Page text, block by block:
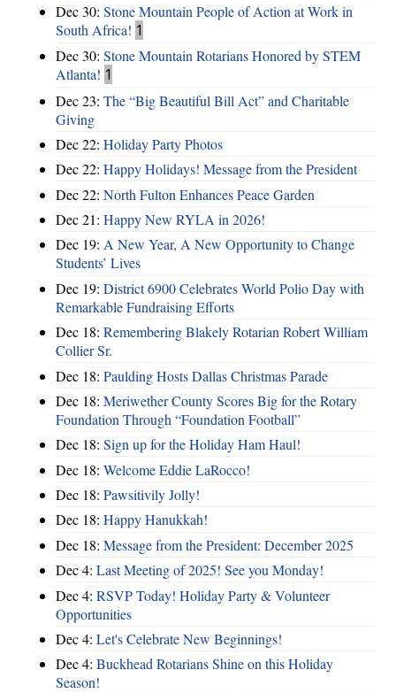
Dec 30: Stone Mountain People of Action at Work in
South Africa! 1
Dec 30: Stone Mountain Rotarians Honored by STEM
Atlanta! 1
Dec 23: The “Big Beautiful Bill Act” and Charitable
Giving
Dec 22: Holiday Party Photos
Dec 22: Happy Holidays! Message from the President
Dec 22: North Fulton Enhances Peace Garden
Dec 21: Happy New RYLA in 2026!
Dec 19: A New Year, A New Opportunity to Change
Students’ Lives
Dec 19: District 6900 Celebrates World Polio Day with
Remarkable Fundraising Efforts
Dec 18: Remembering Blakely Rotarian Robert William
Collier Sr.
Dec 18: Paulding Hosts Dallas Christmas Parade
Dec 18: Meriwether County Scores Big for the Rotary
Foundation Through “Foundation Football”
Dec 18: Sign up for the Holiday Ham Haul!
Dec 18: Welcome Eddie LaRocco!
Dec 18: Pawsitivily Jolly!
Dec 18: Happy Hanukkah!
Dec 18: Message from the President: December 2025
Dec 4: Last Meeting of 2025! See you Monday!
Dec 4: RSVP Today! Holiday Party & Volunteer
Opportunities
Dec 4: Let's Celebrate New Beginnings!
Dec 4: Buckhead Rotarians Shine on this Holiday
Season!